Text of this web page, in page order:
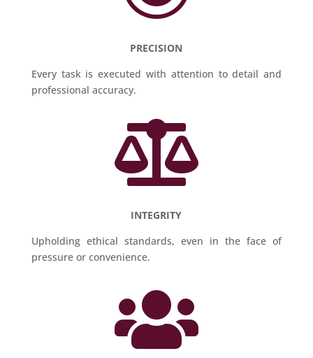
PRECISION
Every task is executed with attention to detail and
professional accuracy.

INTEGRITY
Upholding ethical standards, even in the face of
pressure or convenience.
